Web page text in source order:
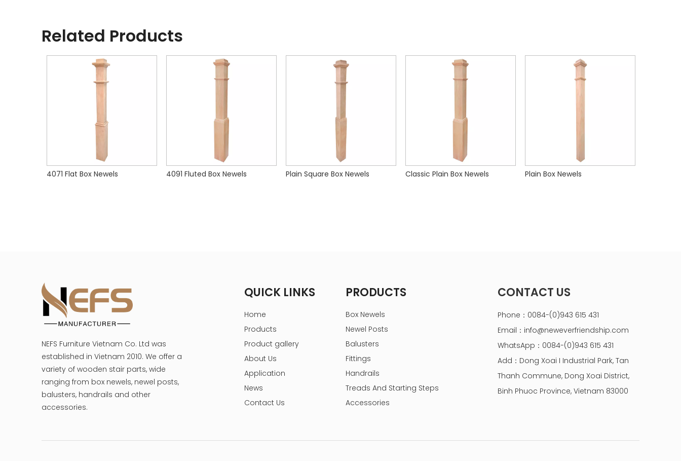
Related Products
4071 Flat Box Newels 4091 Fluted Box Newels Plain Square Box Newels Classic Plain Box Newels Plain Box Newels
NEFS Furniture Vietnam Co. Ltd was
established in Vietnam 2010. We offer a
variety of wooden stair parts, wide
ranging from box newels, newel posts,
balusters, handrails and other
accessories.
QUICK LINKS
Home
Products
Product gallery
About Us
Application
News
Contact Us
PRODUCTS
Box Newels
Newel Posts
Balusters
Fittings
Handrails
Treads And Starting Steps
Accessories
CONTACT US
Phone：0084-(0)943 615 431
Email： info@neweverfriendship.com
WhatsApp：0084-(0)943 615 431
Add：Dong Xoai I Industrial Park, Tan
Thanh Commune, Dong Xoai District,
Binh Phuoc Province, Vietnam 83000